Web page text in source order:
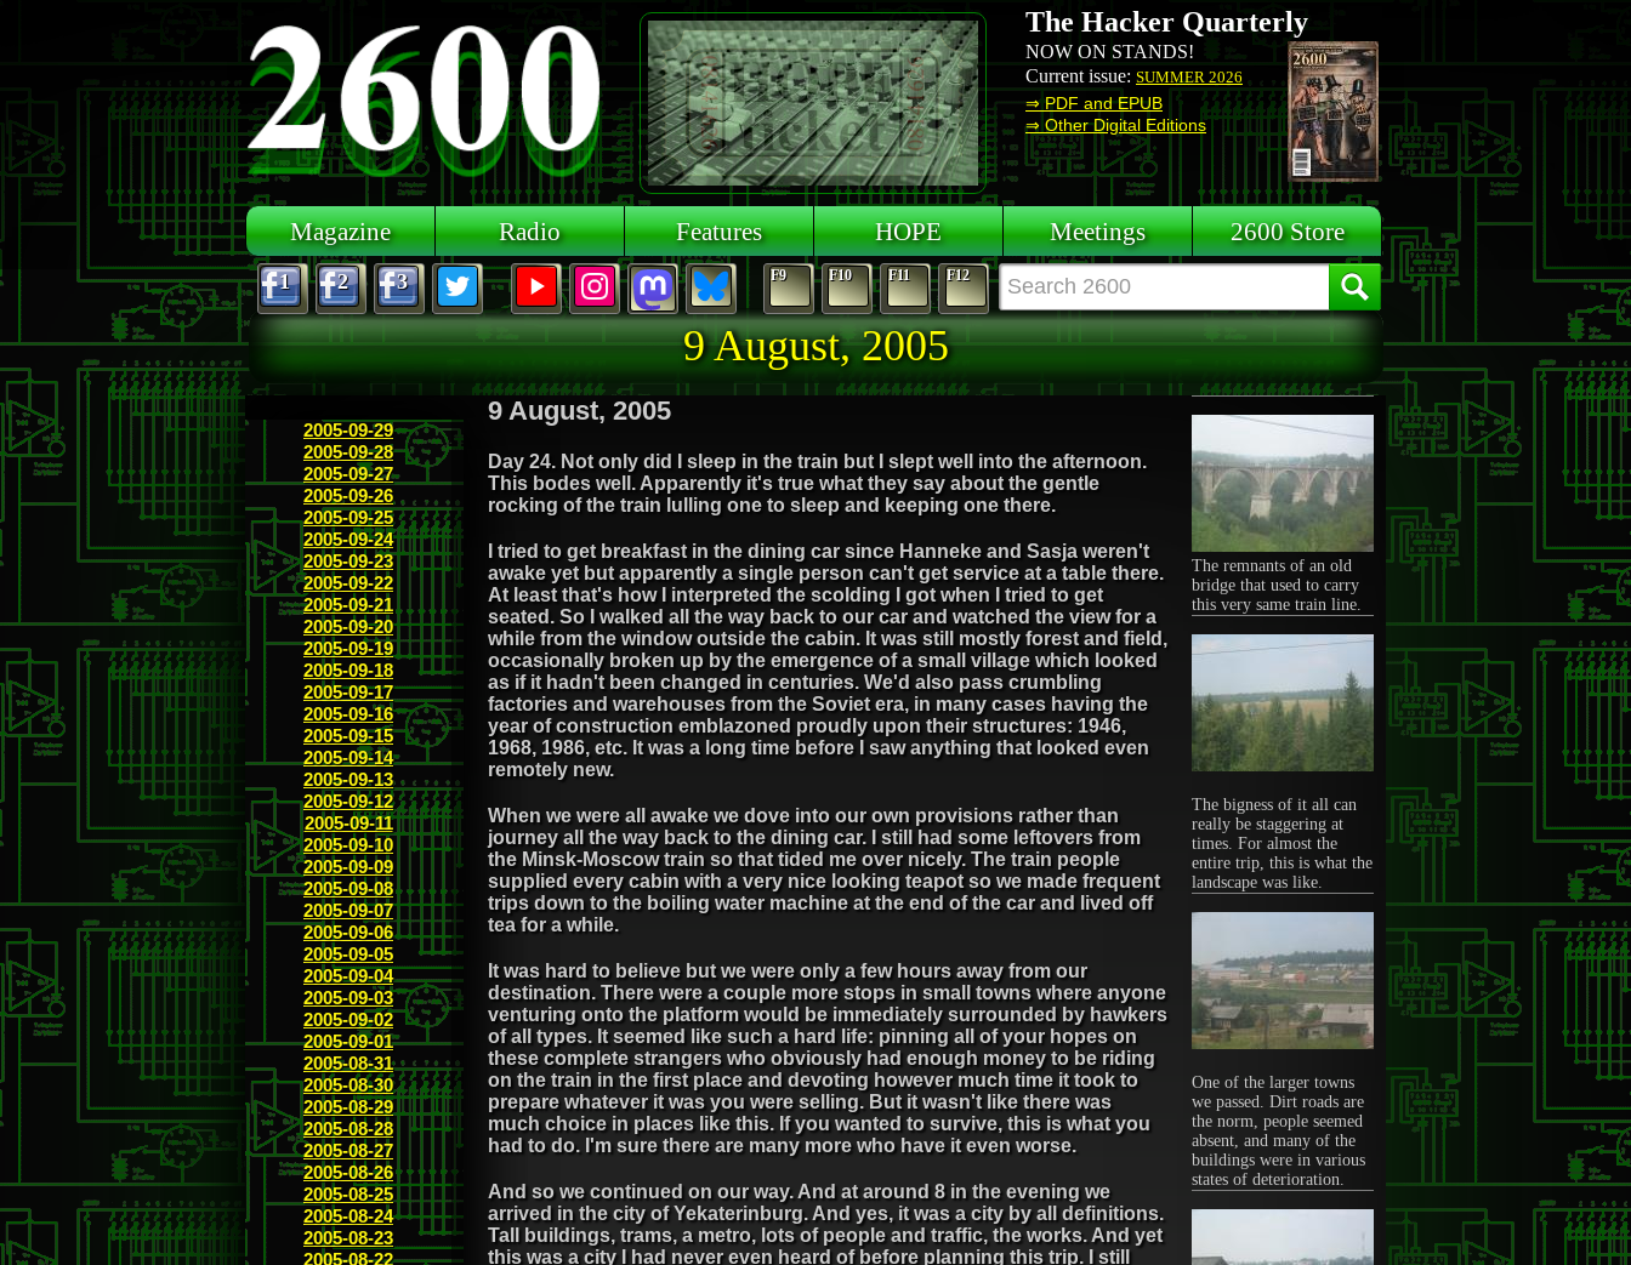
The Hacker Quarterly
NOW ON STANDS!
Current issue: SUMMER 2026
⇒ PDF and EPUB
⇒ Other Digital Editions
Magazine Radio Features HOPE Meetings 2600 Store
1 2 3 F9 F10 F11 F12
9 August, 2005
2005-09-29
2005-09-28
2005-09-27
2005-09-26
2005-09-25
2005-09-24
2005-09-23
2005-09-22
2005-09-21
2005-09-20
2005-09-19
2005-09-18
2005-09-17
2005-09-16
2005-09-15
2005-09-14
2005-09-13
2005-09-12
2005-09-11
2005-09-10
2005-09-09
2005-09-08
2005-09-07
2005-09-06
2005-09-05
2005-09-04
2005-09-03
2005-09-02
2005-09-01
2005-08-31
2005-08-30
2005-08-29
2005-08-28
2005-08-27
2005-08-26
2005-08-25
2005-08-24
2005-08-23
2005-08-22
The remnants of an old
bridge that used to carry
this very same train line.
The bigness of it all can
really be staggering at
times. For almost the
entire trip, this is what the
landscape was like.
One of the larger towns
we passed. Dirt roads are
the norm, people seemed
absent, and many of the
buildings were in various
states of deterioration.
9 August, 2005
Day 24. Not only did I sleep in the train but I slept well into the afternoon.
This bodes well. Apparently it's true what they say about the gentle
rocking of the train lulling one to sleep and keeping one there.
I tried to get breakfast in the dining car since Hanneke and Sasja weren't
awake yet but apparently a single person can't get service at a table there.
At least that's how I interpreted the scolding I got when I tried to get
seated. So I walked all the way back to our car and watched the view for a
while from the window outside the cabin. It was still mostly forest and field,
occasionally broken up by the emergence of a small village which looked
as if it hadn't been changed in centuries. We'd also pass crumbling
factories and warehouses from the Soviet era, in many cases having the
year of construction emblazoned proudly upon their structures: 1946,
1968, 1986, etc. It was a long time before I saw anything that looked even
remotely new.
When we were all awake we dove into our own provisions rather than
journey all the way back to the dining car. I still had some leftovers from
the Minsk-Moscow train so that tided me over nicely. The train people
supplied every cabin with a very nice looking teapot so we made frequent
trips down to the boiling water machine at the end of the car and lived off
tea for a while.
It was hard to believe but we were only a few hours away from our
destination. There were a couple more stops in small towns where anyone
venturing onto the platform would be immediately surrounded by hawkers
of all types. It seemed like such a hard life: pinning all of your hopes on
these complete strangers who obviously had enough money to be riding
on the train in the first place and devoting however much time it took to
prepare whatever it was you were selling. But it wasn't like there was
much choice in places like this. If you wanted to survive, this is what you
had to do. I'm sure there are many more who have it even worse.
And so we continued on our way. And at around 8 in the evening we
arrived in the city of Yekaterinburg. And yes, it was a city by all definitions.
Tall buildings, trams, a metro, lots of people and traffic, the works. And yet
this was a city I had never even heard of before planning this trip. I still